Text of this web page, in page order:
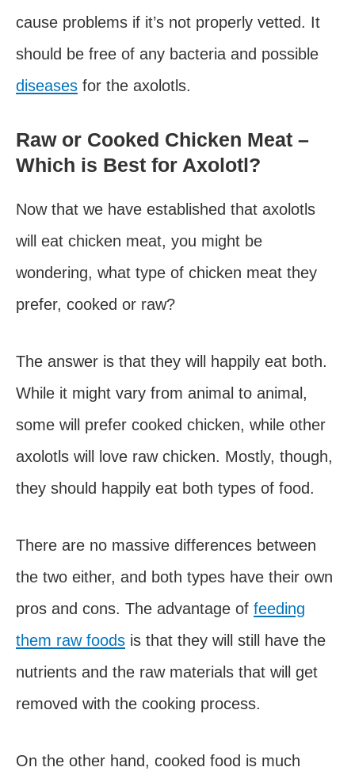
cause problems if it’s not properly vetted. It
should be free of any bacteria and possible
diseases for the axolotls.
Raw or Cooked Chicken Meat –
Which is Best for Axolotl?
Now that we have established that axolotls
will eat chicken meat, you might be
wondering, what type of chicken meat they
prefer, cooked or raw?
The answer is that they will happily eat both.
While it might vary from animal to animal,
some will prefer cooked chicken, while other
axolotls will love raw chicken. Mostly, though,
they should happily eat both types of food.
There are no massive differences between
the two either, and both types have their own
pros and cons. The advantage of feeding
them raw foods is that they will still have the
nutrients and the raw materials that will get
removed with the cooking process.
On the other hand, cooked food is much